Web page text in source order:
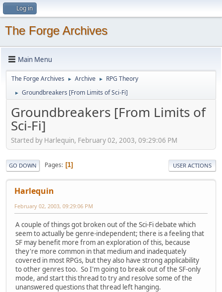
Log in
The Forge Archives
Main Menu
The Forge Archives ► Archive ► RPG Theory
► Groundbreakers [From Limits of Sci-Fi]
Groundbreakers [From Limits of
Sci-Fi]
Started by Harlequin, February 02, 2003, 09:29:06 PM
GO DOWN Pages 1 USER ACTIONS
Harlequin
February 02, 2003, 09:29:06 PM
A couple of things got broken out of the Sci-Fi debate which
seem to actually be genre-independent; there is a feeling that
SF may benefit more from an exploration of this, because
they're more common in that medium and inadequately
covered in most RPGs, but they also have strong applicability
to other genres too. So I'm going to break out of the SF-only
mode, and start this thread to try and resolve some of the
unanswered questions that thread left hanging.